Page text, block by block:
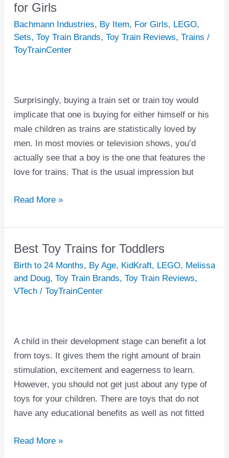
for Girls
Bachmann Industries, By Item, For Girls, LEGO,
Sets, Toy Train Brands, Toy Train Reviews, Trains /
ToyTrainCenter
Surprisingly, buying a train set or train toy would
implicate that one is buying for either himself or his
male children as trains are statistically loved by
men. In most movies or television shows, you’d
actually see that a boy is the one that features the
love for trains. That is the usual impression but
Best
Train
Sets
and
Girls
Read More »
Best Toy Trains for Toddlers
Birth to 24 Months, By Age, KidKraft, LEGO, Melissa
and Doug, Toy Train Brands, Toy Train Reviews,
VTech/ ToyTrainCenter
A child in their development stage can benefit a lot
from toys. It gives them the right amount of brain
stimulation, excitement and eagerness to learn.
However, you should not get just about any type of
toys for your children. There are toys that do not
have any educational benefits as well as not fitted
Best
Toy
Trains
for
Read More »